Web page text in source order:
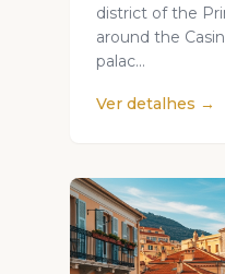
district of the
around the
palac...
Ver detalhes →